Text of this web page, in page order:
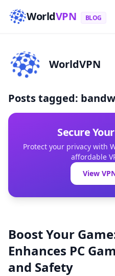
WorldVPN BLOG
WorldVPN
Posts tagged:
Secure
Protect your privacy with
affordable
View
Boost Your
Enhances PC
and Safety